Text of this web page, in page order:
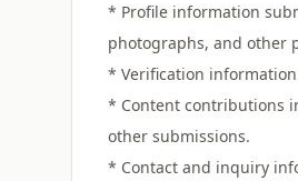
* Profile information
photographs, and other
* Verification
* Content contributions
other submissions.
* Contact and inquiry